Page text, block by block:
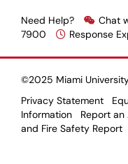
Need Help? Chat
7900
Response
©2025 Miami
Privacy Statement
Information
Report
and Fire Safety Report